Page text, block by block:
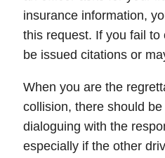
insurance information,
this request. If you fail to
be issued citations or
When you are the
collision, there should
dialoguing with the
especially if the other